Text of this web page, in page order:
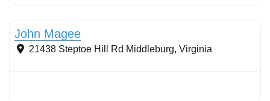
John Magee
21438 Steptoe Hill Rd Middleburg, Virginia